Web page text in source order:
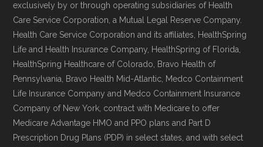
exclusively by or through operating subsidiaries of Health
Care Service Corporation, a Mutual Legal Reserve Company.
Health Care Service Corporation and its affiliates, HealthSpring
Life and Health Insurance Company, HealthSpring of Florida,
HealthSpring Healthcare of Colorado, Bravo Health of
Pennsylvania, Bravo Health Mid-Atlantic, Medco Containment
Life Insurance Company and Medco Containment Insurance
Company of New York, contract with Medicare to offer
Medicare Advantage HMO and PPO plans and Part D
Prescription Drug Plans (PDP) in select states, and with select